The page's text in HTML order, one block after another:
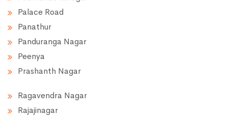
Palace Road
Panathur
Panduranga Nagar
Peenya
Prashanth Nagar
Ragavendra Nagar
Rajajinagar